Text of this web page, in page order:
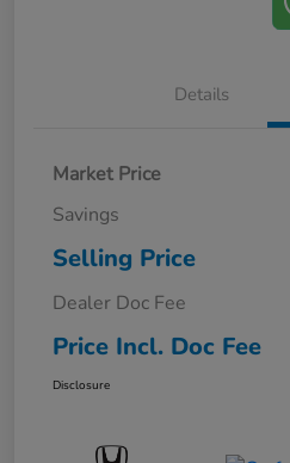
Details
Market Price
Savings
Selling Price
Dealer Doc Fee
Price Incl. Doc Fee
Disclosure